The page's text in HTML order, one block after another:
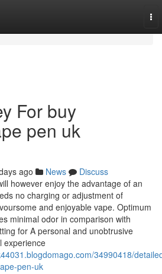
For buy
pen uk
ago News
Discuss
however enjoy the advantage of an
no charging or adjustment of
and enjoyable vape. Optimum
minimal odor in comparison with
for A personal and unobtrusive
experience
34990418/
pen-uk